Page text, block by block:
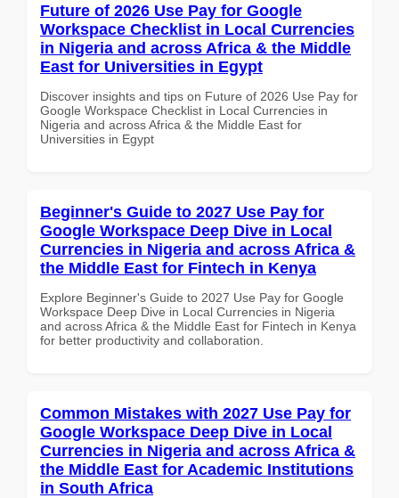
Future of 2026 Use Pay for Google
Workspace Checklist in Local Currencies
in Nigeria and across Africa & the Middle
East for Universities in Egypt
Discover insights and tips on Future of 2026 Use Pay for
Google Workspace Checklist in Local Currencies in
Nigeria and across Africa & the Middle East for
Universities in Egypt
Beginner's Guide to 2027 Use Pay for
Google Workspace Deep Dive in Local
Currencies in Nigeria and across Africa &
the Middle East for Fintech in Kenya
Explore Beginner's Guide to 2027 Use Pay for Google
Workspace Deep Dive in Local Currencies in Nigeria
and across Africa & the Middle East for Fintech in Kenya
for better productivity and collaboration.
Common Mistakes with 2027 Use Pay for
Google Workspace Deep Dive in Local
Currencies in Nigeria and across Africa &
the Middle East for Academic Institutions
in South Africa